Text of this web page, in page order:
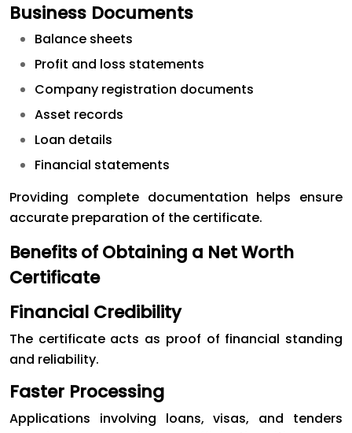
Business Documents
Balance sheets
Profit and loss statements
Company registration documents
Asset records
Loan details
Financial statements
Providing complete documentation helps ensure
accurate preparation of the certificate.
Benefits of Obtaining a Net Worth
Certificate
Financial Credibility
The certificate acts as proof of financial standing
and reliability.
Faster Processing
Applications involving loans, visas, and tenders